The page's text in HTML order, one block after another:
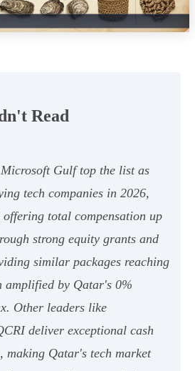
Read
Gulf top the list as
tech companies in 2026,
total compensation up
strong equity grants and
similar packages reaching
amplified by Qatar's 0%
Other leaders like
deliver exceptional cash
making Qatar's tech market